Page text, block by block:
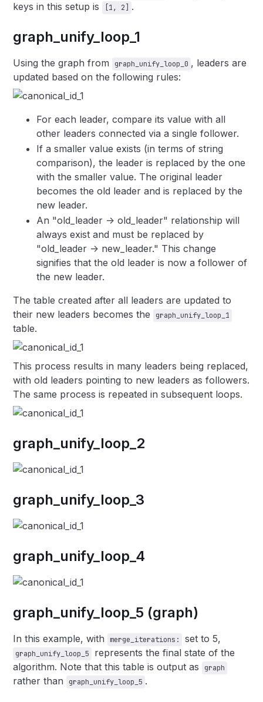
keys in this setup is
[1, 2] .
graph_unify_loop_1
Using the graph from graph_unify_loop_0 , leaders are
updated based on the following rules:
For each leader, compare its value with all
other leaders connected via a single follower.
If a smaller value exists (in terms of string
comparison), the leader is replaced by the one
with the smaller value. The original leader
becomes the old leader and is replaced by the
new leader.
An "old_leader -> old_leader" relationship will
always exist and must be replaced by
"old_leader -> new_leader." This change
signifies that the old leader is now a follower of
the new leader.
The table created after all leaders are updated to
their new leaders becomes the
graph_unify_loop_1
table.
This process results in many leaders being replaced,
with old leaders pointing to new leaders as followers.
The same process is repeated in subsequent loops.
graph_unify_loop_2
graph_unify_loop_3
graph_unify_loop_4
graph_unify_loop_5 (graph)
In this example, with merge_iterations: set to 5,
graph_unify_loop_5
represents the final state of the
algorithm. Note that this table is output as
graph
rather than graph_unify_loop_5 .